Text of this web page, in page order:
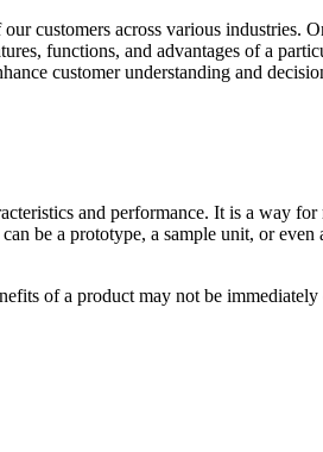
customers across various industries.
functions, and advantages of a
customer understanding and
and performance. It is a way
be a prototype, a sample unit, or even
of a product may not be